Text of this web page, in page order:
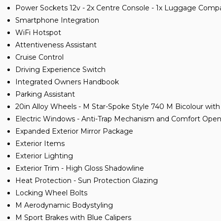
Power Sockets 12v - 2x Centre Console - 1x Luggage
Smartphone Integration
WiFi Hotspot
Attentiveness Assistant
Cruise Control
Driving Experience Switch
Integrated Owners Handbook
Parking Assistant
20in Alloy Wheels - M Star-Spoke Style 740 M Bicolour
Electric Windows - Anti-Trap Mechanism and Comfort
Expanded Exterior Mirror Package
Exterior Items
Exterior Lighting
Exterior Trim - High Gloss Shadowline
Heat Protection - Sun Protection Glazing
Locking Wheel Bolts
M Aerodynamic Bodystyling
M Sport Brakes with Blue Calipers